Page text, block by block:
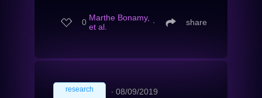
0 Marthe Bonamy,
et al.
∙ share
research ∙ 08/09/2019